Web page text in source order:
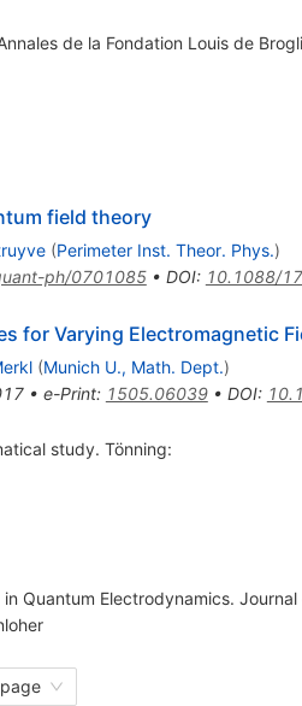
de la Fondation Louis de
field theory
(Perimeter Inst. Theor. Phys.)
ph/0701085• DOI: 10.1088/
for Varying Electromagnetic
(Munich U., Math. Dept.)
• e-Print: 1505.06039• DOI:
study. Tönning:
Quantum Electrodynamics.